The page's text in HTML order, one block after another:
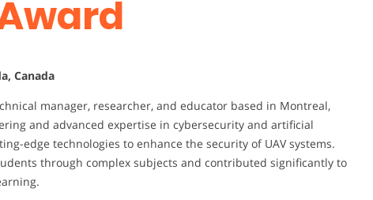
Canada
manager, researcher, and educator based in Montreal,
and advanced expertise in cybersecurity and artificial
edge technologies to enhance the security of UAV systems.
through complex subjects and contributed significantly to